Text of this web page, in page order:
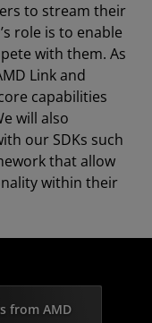
to stream their
role is to enable
with them. As
Link and
capabilities
will also
our SDKs such
that allow
within their
from AMD